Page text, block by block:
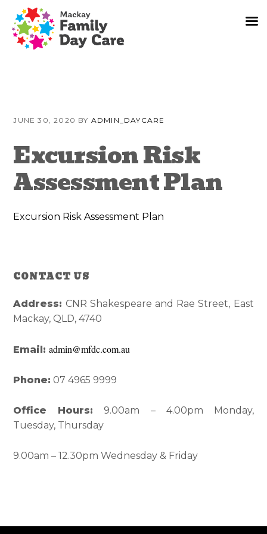
primary
content
primary
JUNE 30, 2020 BY ADMIN_DAYCARE
Excursion Risk
Assessment Plan
Excursion Risk Assessment Plan
Reader
Interactions
Primary
Sidebar
CONTACT US
Address: CNR Shakespeare and Rae Street, East
Mackay, QLD, 4740
Email:admin@mfdc.com.au
Phone: 07 4965 9999
Office Hours: 9.00am – 4.00pm Monday,
Tuesday, Thursday
9.00am – 12.30pm Wednesday & Friday